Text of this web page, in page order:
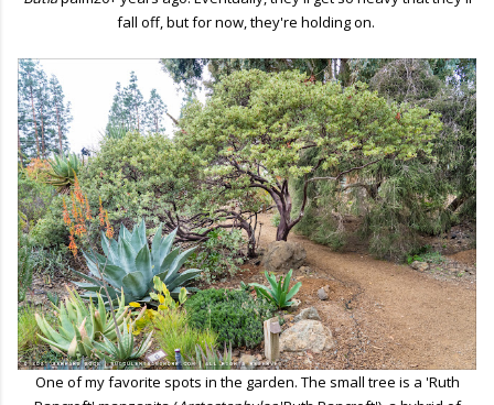
fall off, but for now, they're holding on.
One of my favorite spots in the garden. The small tree is a 'Ruth